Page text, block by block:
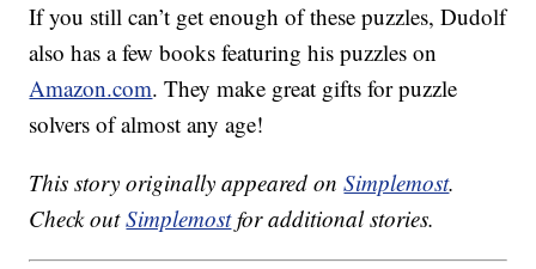
If you still can’t get enough of these puzzles, Dudolf
also has a few books featuring his puzzles on
Amazon.com. They make great gifts for puzzle
solvers of almost any age!
This story originally appeared onSimplemost.
Check outSimplemostfor additional stories.